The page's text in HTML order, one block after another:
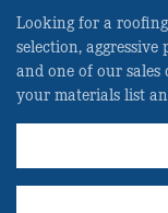
Looking for a
selection,
and one of our
your materials list